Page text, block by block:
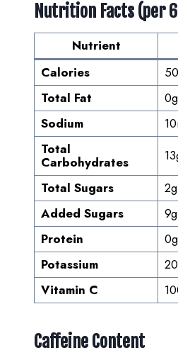
Nutrition Facts (per
Nutrient
Calories
50
Total Fat
0g
Sodium
Total
Carbohydrates
Total Sugars
2g
Added Sugars
9g
Protein
0g
Potassium
Vitamin C
Caffeine Content